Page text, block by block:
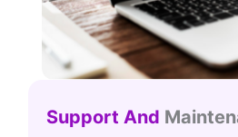
Support And